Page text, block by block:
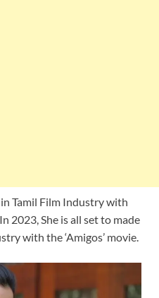
Tamil Film Industry with
2023, She is all set to made
with the ‘Amigos’ movie.